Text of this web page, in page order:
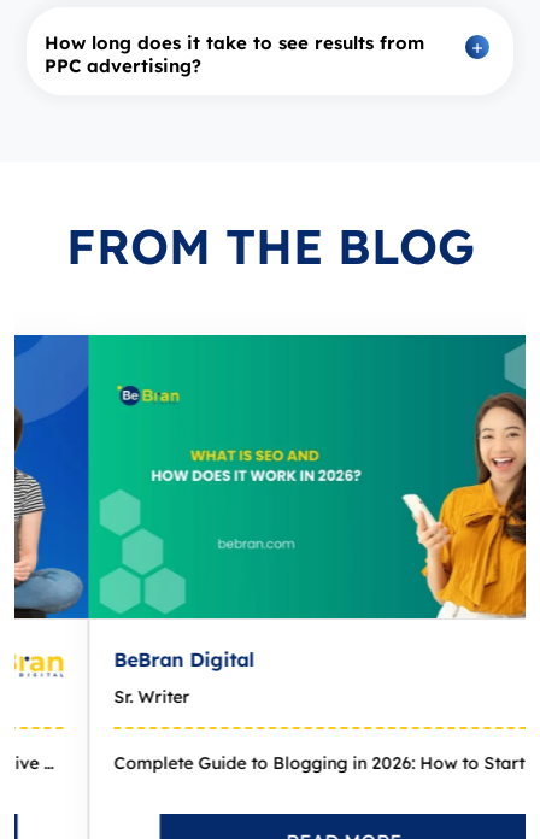
How long does it take to see results from
PPC advertising?
FROM THE BLOG
Digital
Complete Guide to Blogging in 2026: How to Start and Grow a Pr...